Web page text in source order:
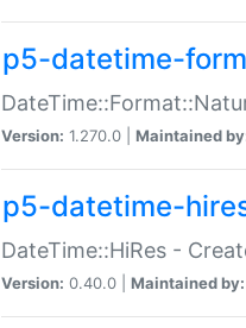
p5-datetime-
Version: 1.270.0 | Maintained
p5-datetime-
DateTime::HiRes -
Version: 0.40.0 | Maintained by: